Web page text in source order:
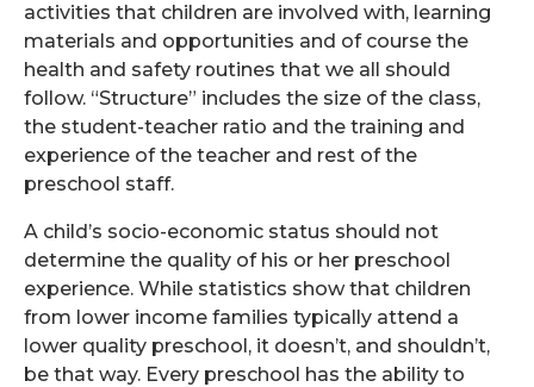
activities that children are involved with, learning
materials and opportunities and of course the
health and safety routines that we all should
follow. “Structure” includes the size of the class,
the student-teacher ratio and the training and
experience of the teacher and rest of the
preschool staff.
A child’s socio-economic status should not
determine the quality of his or her preschool
experience. While statistics show that children
from lower income families typically attend a
lower quality preschool, it doesn’t, and shouldn’t,
be that way. Every preschool has the ability to